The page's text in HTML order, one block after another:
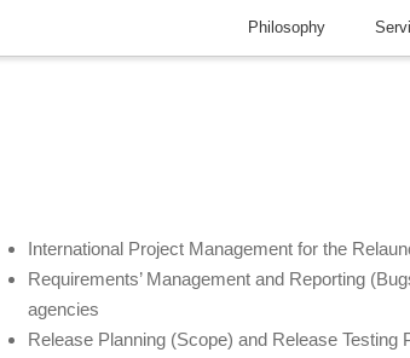
Philosophy
International Project Management for the
Requirements’ Management and Reporting
agencies
Release Planning (Scope) and Release Testing